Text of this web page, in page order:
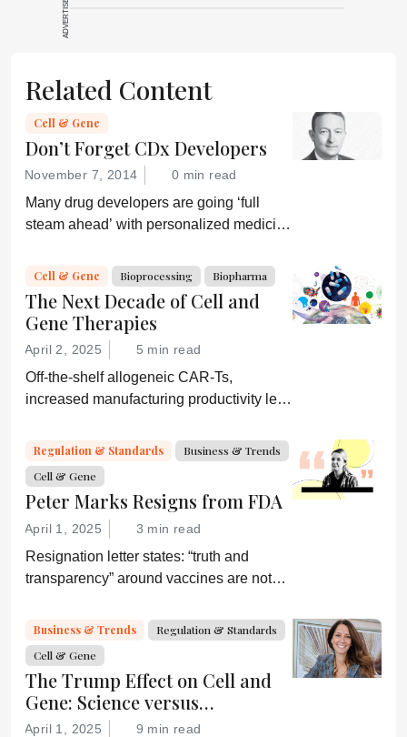
source for full
context, data,
methodology.
Related Content
Cell & Gene
Don’t Forget CDx Developers
November 7, 2014 0 min read
Many drug developers are going ‘full
steam ahead’ with personalized medicine
consider a more equitable business
model for an essential partner in the
process: the developer of the companion
diagnostic.
Cell & Gene Bioprocessing Biopharma
The Next Decade of Cell and
Gene Therapies
April 2, 2025 5 min read
Off-the-shelf allogeneic CAR-Ts,
increased manufacturing productivity led
experts about the future of advanced
medicine.
Regulation & Standards
Business & Trends
Cell & Gene
Peter Marks Resigns from FDA
April 1, 2025 3 min read
Resignation letter states: “truth and
transparency” around vaccines are not
“Rather he wishes subservient
confirmation of his misinformation and
lies.”
Business & Trends
Regulation & Standards
Cell & Gene
The Trump Effect on Cell and
Gene: Science versus
Shockwaves
April 1, 2025 9 min read